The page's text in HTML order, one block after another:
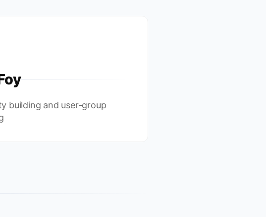
building and user-group